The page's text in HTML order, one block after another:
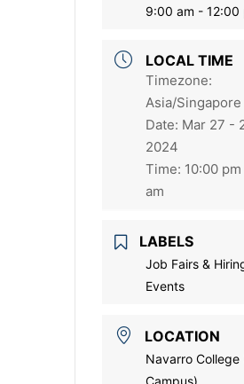
9:00 am - 12:00
LOCAL TIME
Timezone:
Asia/Singapore
Date: Mar 27 -
2024
Time: 10:00
am
LABELS
Job Fairs &
Events
LOCATION
Navarro College
Campus)